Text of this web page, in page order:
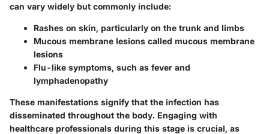
can vary widely but commonly include:
Rashes on skin, particularly on the trunk and limbs
Mucous membrane lesions called mucous membrane
lesions
Flu-like symptoms, such as fever and
lymphadenopathy
These manifestations signify that the infection has
disseminated throughout the body. Engaging with
healthcare professionals during this stage is crucial, as